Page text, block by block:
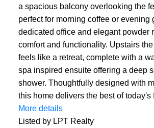
a spacious balcony overlooking the
perfect for morning coffee or evening
dedicated office and elegant powder
comfort and functionality. Upstairs
feels like a retreat, complete with a
spa inspired ensuite offering a deep
shower. Thoughtfully designed with
this home delivers the best of today's
More details
Listed by LPT Realty